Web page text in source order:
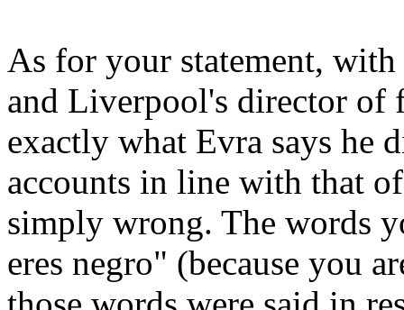
As for your statement,
and Liverpool's director of
exactly what Evra says he
accounts in line with that
simply wrong. The words
eres negro" (because you